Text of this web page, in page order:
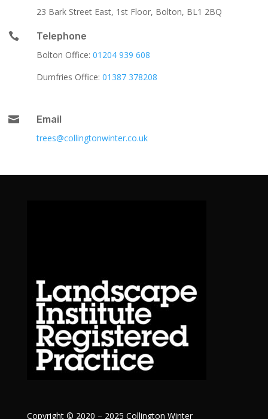
23 Bark Street East, 1st Floor, Bolton, BL1 2BQ

Telephone
Bolton Office: 01204 939 608
Dumfries Office: 01387 378208

Email
trees@collingtonwinter.co.uk
Copyright © 2020 – 2025 Collington Winter